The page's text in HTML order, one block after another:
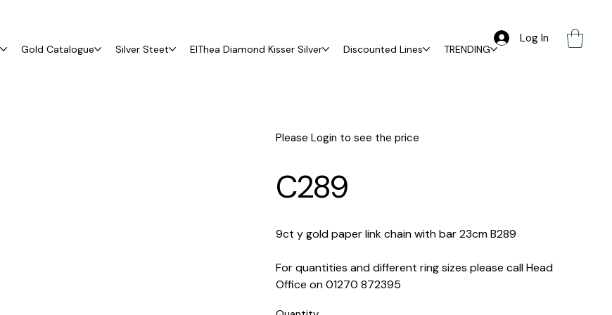
Log In
Gold Catalogue Silver Steet ElThea Diamond Kisser Silver Discounted Lines TRENDING
Please Login to see the price
C289
9ct y gold paper link chain with bar 23cm B289
For quantities and different ring sizes please call Head
Office on 01270 872395